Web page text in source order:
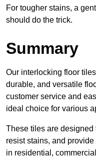
For tougher stains, a
should do the trick.
Summary
Our interlocking floor
durable, and versatile
customer service and
ideal choice for various
These tiles are designed
resist stains, and
in residential,